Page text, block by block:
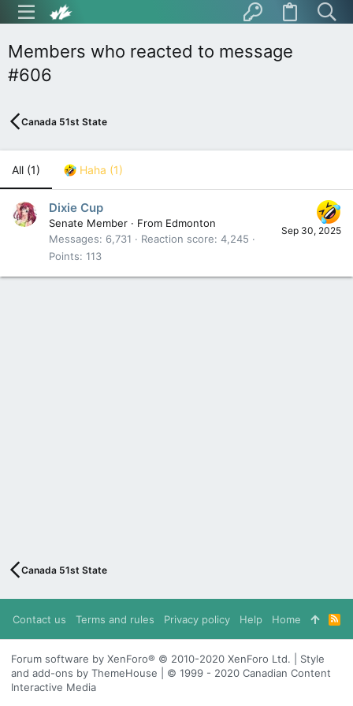
Members who reacted to message
#606
Canada 51st State
All (1) Haha (1)
Sep 30, 2025
Dixie Cup
Senate Member · From Edmonton
Messages
6,731 Reaction score 4,245
Points 113
Canada 51st State
Contact us Terms and rules Privacy policy Help Home
R
S
S
Forum software by XenForo® © 2010-2020 XenForo Ltd. | Style
and add-ons by ThemeHouse | © 1999 - 2020 Canadian Content
Interactive Media